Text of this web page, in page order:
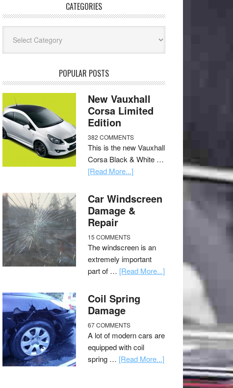
CATEGORIES
POPULAR POSTS
New Vauxhall
Corsa Limited
Edition
382 COMMENTS
This is the new Vauxhall
Corsa Black & White …
[Read More...]
Car Windscreen
Damage &
Repair
15 COMMENTS
The windscreen is an
extremely important
part of … [Read More...]
Coil Spring
Damage
67 COMMENTS
A lot of modern cars are
equipped with coil
spring … [Read More...]